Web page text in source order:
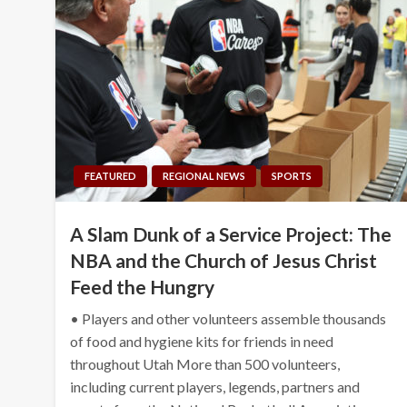
FEATURED REGIONAL NEWS SPORTS
A Slam Dunk of a Service Project: The
NBA and the Church of Jesus Christ
Feed the Hungry
• Players and other volunteers assemble thousands
of food and hygiene kits for friends in need
throughout Utah More than 500 volunteers,
including current players, legends, partners and